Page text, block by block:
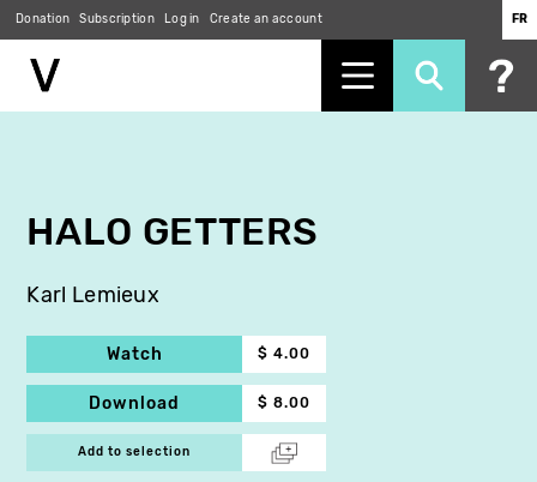
Donation Subscription Log in Create an account FR
HALO GETTERS
Karl Lemieux
Watch $ 4.00
Download $ 8.00
Add to selection